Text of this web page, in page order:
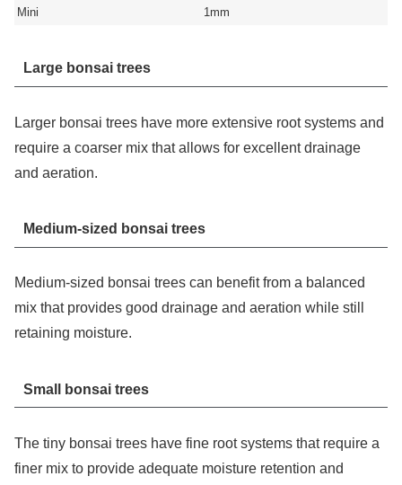
Mini
1mm
Large bonsai trees
Larger bonsai trees have more extensive root systems and
require a coarser mix that allows for excellent drainage
and aeration.
Medium-sized bonsai trees
Medium-sized bonsai trees can benefit from a balanced
mix that provides good drainage and aeration while still
retaining moisture.
Small bonsai trees
The tiny bonsai trees have fine root systems that require a
finer mix to provide adequate moisture retention and